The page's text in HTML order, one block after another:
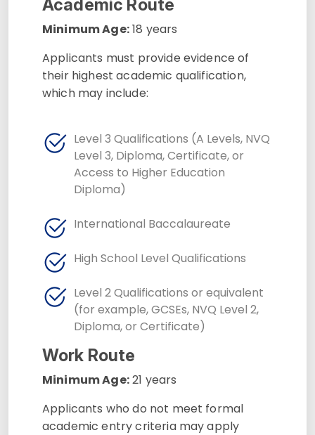
Academic Route
Minimum Age:18 years
Applicants must provide evidence of
their highest academic qualification,
which may include:
Level 3 Qualifications (A Levels, NVQ
Level 3, Diploma, Certificate, or
Access to Higher Education
Diploma)
International Baccalaureate
High School Level Qualifications
Level 2 Qualifications or equivalent
(for example, GCSEs, NVQ Level 2,
Diploma, or Certificate)
Work Route
Minimum Age:21 years
Applicants who do not meet formal
academic entry criteria may apply